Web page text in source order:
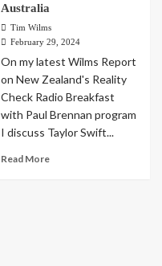
Australia
Tim Wilms
February 29, 2024
On my latest Wilms Report
on New Zealand's Reality
Check Radio Breakfast
with Paul Brennan program
I discuss Taylor Swift...
Read More